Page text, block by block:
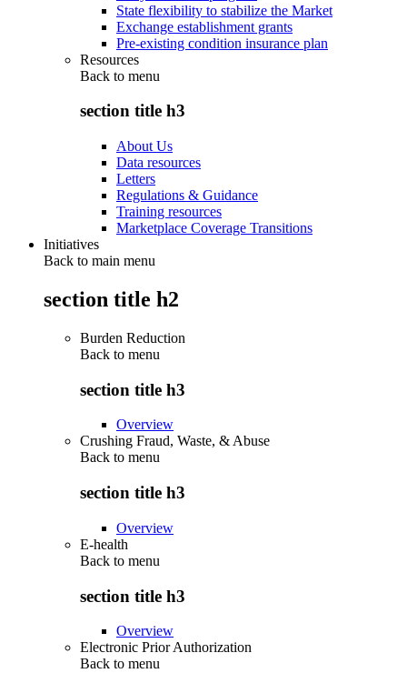
State flexibility to stabilize the Market
Exchange establishment grants
Pre-existing condition insurance plan
Resources
Back to menu
section title h3
About Us
Data resources
Letters
Regulations & Guidance
Training resources
Marketplace Coverage Transitions
Initiatives
Back to main menu
section title h2
Burden Reduction
Back to menu
section title h3
Overview
Crushing Fraud, Waste, & Abuse
Back to menu
section title h3
Overview
E-health
Back to menu
section title h3
Overview
Electronic Prior Authorization
Back to menu